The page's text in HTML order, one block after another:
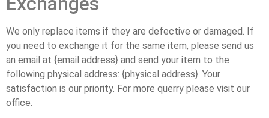
We only replace items if they are defective or damaged. If
you need to exchange it for the same item, please send us
an email at {email address} and send your item to the
following physical address: {physical address}. Your
satisfaction is our priority. For more querry please visit our
office.